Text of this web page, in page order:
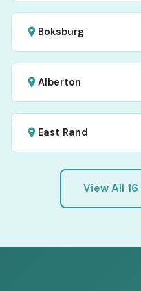
Boksburg
Alberton
East Rand
View All